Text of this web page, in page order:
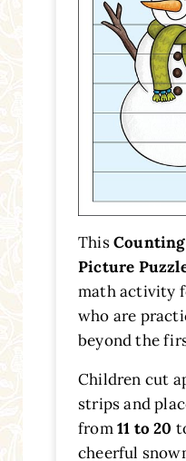
ThisCounting
Picture
math activity
who are
beyond the
Children cut
strips and
from11 to 20
cheerful